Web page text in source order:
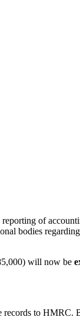
of
bodies
will now be
to